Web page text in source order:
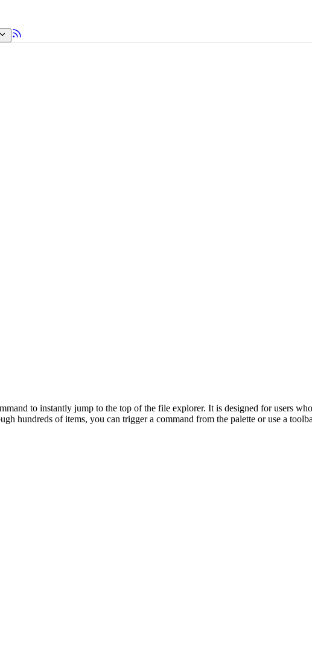
to instantly jump to the top of the file explorer. It is designed for users
hundreds of items, you can trigger a command from the palette or use a